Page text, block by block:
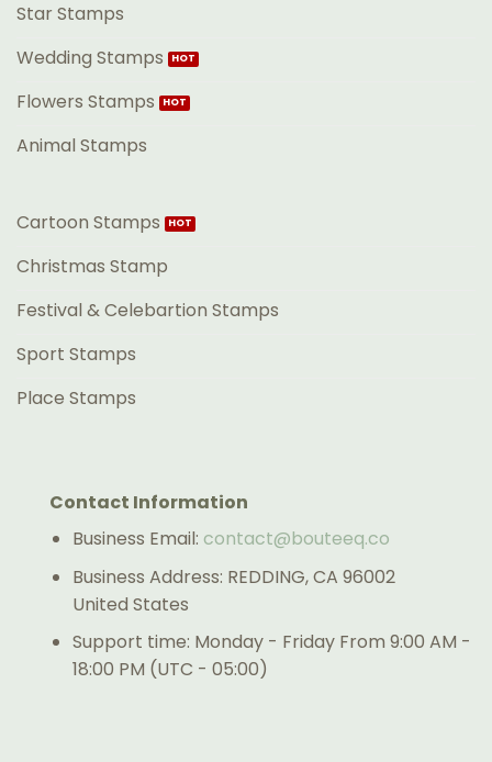
Star Stamps
Wedding Stamps
Flowers Stamps
Animal Stamps
Cartoon Stamps
Christmas Stamp
Festival & Celebartion Stamps
Sport Stamps
Place Stamps
Contact Information
Business Email: contact@bouteeq.co
Business Address: REDDING, CA 96002
United States
Support time: Monday - Friday From 9:00 AM -
18:00 PM (UTC - 05:00)